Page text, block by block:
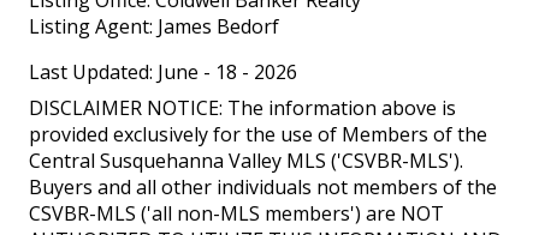
Listing Agent: James Bedorf
Last Updated: June - 18 - 2026
DISCLAIMER NOTICE: The information above is
provided exclusively for the use of Members of the
Central Susquehanna Valley MLS ('CSVBR-MLS').
Buyers and all other individuals not members of the
CSVBR-MLS ('all non-MLS members') are NOT